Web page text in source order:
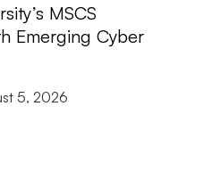
MSCS
Emerging Cyber
5, 2026